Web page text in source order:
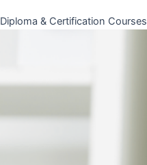
Diploma & Certification Courses